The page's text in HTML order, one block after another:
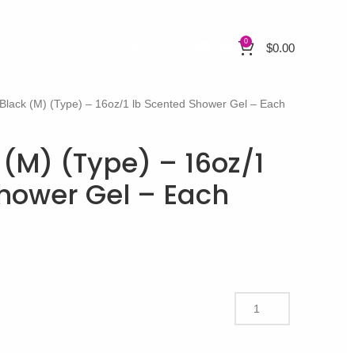
0 $0.00
(M) (Type) – 16oz/1 lb Scented Shower Gel – Each
(Type) – 16oz/1
Gel – Each